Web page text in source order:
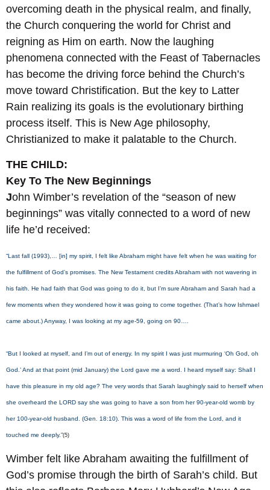
overcoming death in the physical realm, and finally,
the Church conquering the world for Christ and
reigning as Him on earth. Now the laughing
phenomena connected with the Feast of Tabernacles
has become the driving force behind the Church’s
move toward Christification. But the key to Latter
Rain realizing its goals is the evolutionary birthing
process itself. This is New Age philosophy,
Christianized to make it palatable to the Church.
THE CHILD:
Key To The New Beginnings
John Wimber’s revelation of the “season of new
beginnings” was vitally connected to a word of new
life he’d received:
“Last fall (1993),… [in] my spirit, I felt like Abraham might have felt when he was waiting for
the fulfillment of God’s promises. The New Testament credits Abraham with not wavering in
his faith. He had faith that God was going to do it, but I’m sure Abraham and Sarah had a
few moments when they wondered how it was going to come together. (That’s how Ishmael
came about.) Anyway, I was looking at my age-59, going on 90….
“But I looked at myself, and I’m out of energy. In my spirit I was just murmuring ‘Oh God, oh
God.’ And at that point (mid January) the Lord gave me a word. I heard myself say: Shall I
have this pleasure in my old age? The very words that Sarah laughingly said to herself when
she overheard the LORD say she was going to have a son from her 90-year-old womb by
her 100-year-old husband. (Gen. 18:10). This was a word of life from the Lord, and it
touched me deeply.”(5)
Wimber felt like Abraham awaiting the fulfillment of
God’s promise through the birth of Sarah’s child. But